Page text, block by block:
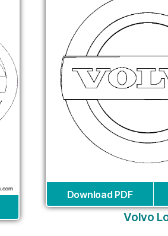
Download PDF
Volvo